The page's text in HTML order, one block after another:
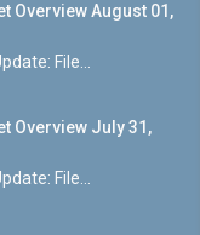
Overview August 01,
File...
Overview July 31,
File...